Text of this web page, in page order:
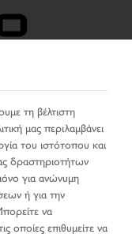
ΓΛΏΣΣΑ
τη βέλτιστη
μας περιλαμβάνει
του ιστότοπου και
δραστηριοτήτων
για ανώνυμη
ή για την
να
οποίες επιθυμείτε να